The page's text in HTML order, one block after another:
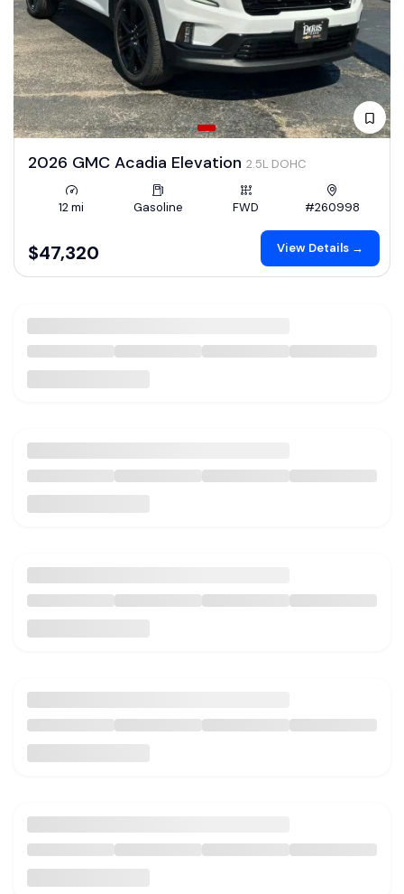
2026 GMC Acadia Elevation 2.5L DOHC
12 mi Gasoline FWD #260998
$47,320 View Details →